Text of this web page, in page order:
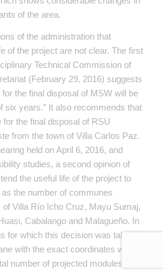
of the area.
of the administration that
of the project are not clear. The first
Technical Commission of
(February 29, 2016) suggests
for the final disposal of MSW will be
six years.” It also recommends that
the final disposal of RSU
from the town of Villa Carlos Paz.
held on April 6, 2016, and
studies, a second opinion of
the useful life of the project to
the number of communes
of Villa Río Icho Cruz, Mayu Sumaj,
Cabalango and Malagueño. In
for which this decision was taken
with the exact coordinates where
number of projected modules.